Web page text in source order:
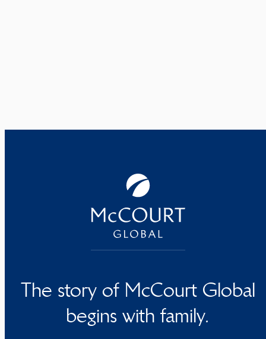
The story of McCourt Global
begins with family.